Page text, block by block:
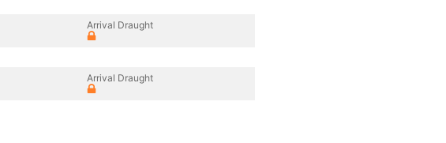
Arrival Draught
Arrival Draught